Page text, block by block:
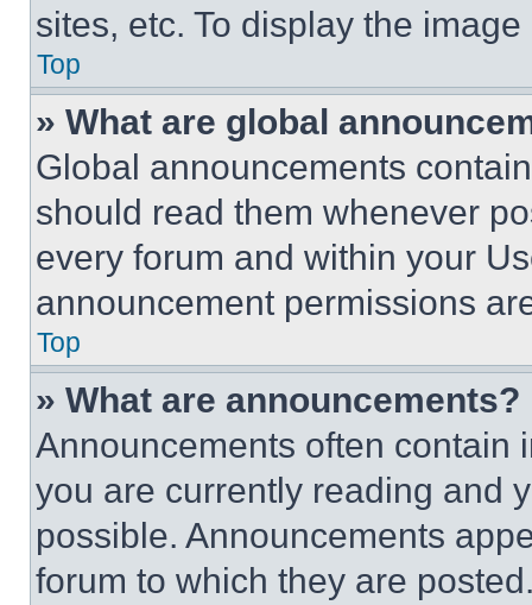
sites, etc. To display the
Top
» What are global
Global announcements
should read them whenever
every forum and within your
announcement permissions
Top
» What are announcements?
Announcements often contain
you are currently reading and
possible. Announcements
forum to which they are